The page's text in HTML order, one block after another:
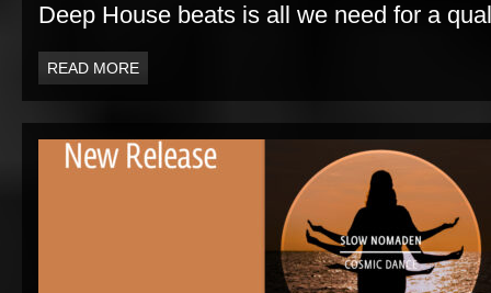
Deep House beats is all we need for a
READ MORE